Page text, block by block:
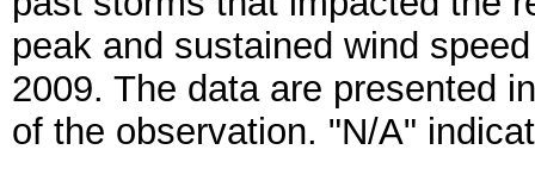
peak and sustained wind
2009. The data are presented
of the observation. "N/A"